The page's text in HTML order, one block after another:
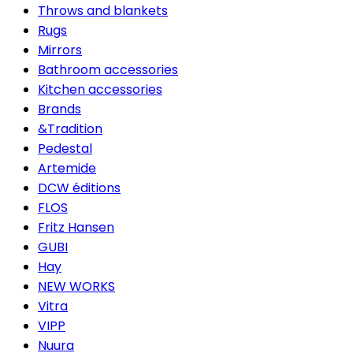
Throws and blankets
Rugs
Mirrors
Bathroom accessories
Kitchen accessories
Brands
&Tradition
Pedestal
Artemide
DCW éditions
FLOS
Fritz Hansen
GUBI
Hay
NEW WORKS
Vitra
VIPP
Nuura